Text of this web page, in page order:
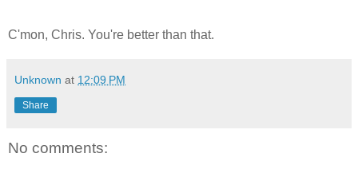
C'mon, Chris. You're better than that.
Unknown at 12:09 PM
Share
No comments: